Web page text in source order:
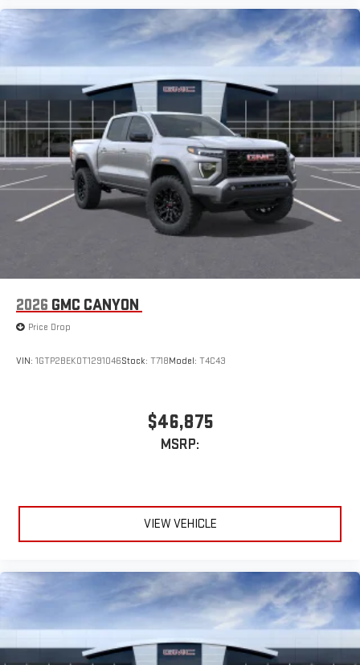
2026 GMC CANYON
Price Drop
VIN: 1GTP2BEK0T1291046Stock: T718Model: T4C43
$46,875
MSRP:
VIEW VEHICLE